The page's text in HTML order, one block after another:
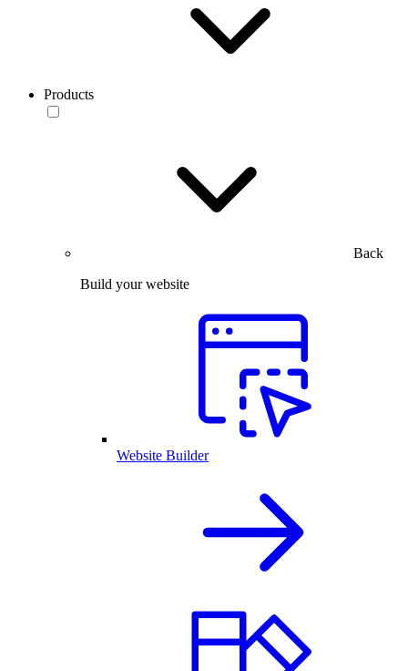
Products
Back
Build your website
Website Builder